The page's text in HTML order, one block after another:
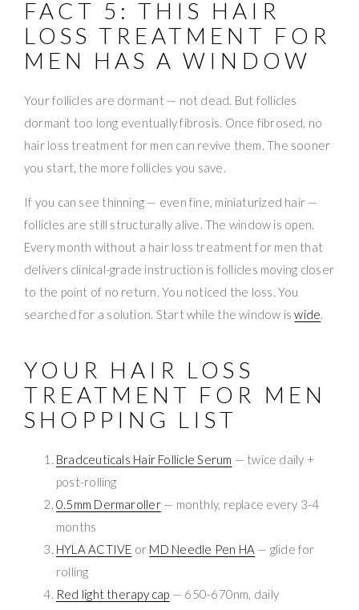
FACT 5: THIS HAIR
LOSS TREATMENT FOR
MEN HAS A WINDOW
Your follicles are dormant — not dead. But follicles
dormant too long eventually fibrosis. Once fibrosed, no
hair loss treatment for men can revive them. The sooner
you start, the more follicles you save.
If you can see thinning — even fine, miniaturized hair —
follicles are still structurally alive. The window is open.
Every month without a hair loss treatment for men that
delivers clinical-grade instruction is follicles moving closer
to the point of no return. You noticed the loss. You
searched for a solution. Start while the window iswide.
YOUR HAIR LOSS
TREATMENT FOR MEN
SHOPPING LIST
Bradceuticals Hair Follicle Serum — twice daily +
post-rolling
0.5mm Dermaroller— monthly, replace every 3-4
months
HYLA ACTIVE or MD Needle Pen HA — glide for
rolling
Red light therapy cap — 650-670nm, daily